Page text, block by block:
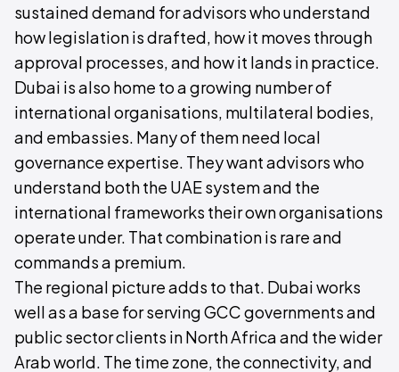
sustained demand for advisors who understand
how legislation is drafted, how it moves through
approval processes, and how it lands in practice.
Dubai is also home to a growing number of
international organisations, multilateral bodies,
and embassies. Many of them need local
governance expertise. They want advisors who
understand both the UAE system and the
international frameworks their own organisations
operate under. That combination is rare and
commands a premium.
The regional picture adds to that. Dubai works
well as a base for serving GCC governments and
public sector clients in North Africa and the wider
Arab world. The time zone, the connectivity, and